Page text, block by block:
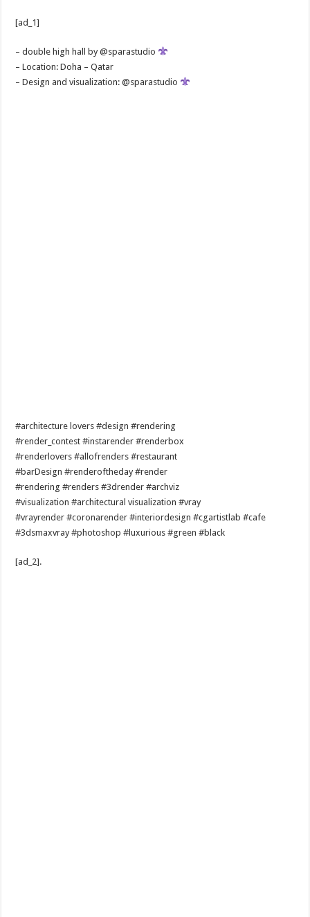
[ad_1]
– double high hall by @sparastudio
– Location: Doha – Qatar
– Design and visualization: @sparastudio
#architecture lovers #design #rendering
#render_contest #instarender #renderbox
#renderlovers #allofrenders #restaurant
#barDesign #renderoftheday #render
#rendering #renders #3drender #archviz
#visualization #architectural visualization #vray
#vrayrender #coronarender #interiordesign #cgartistlab #cafe
#3dsmaxvray #photoshop #luxurious #green #black
[ad_2].